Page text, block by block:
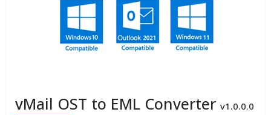
vMail OST to EML Converter v1.0.0.0